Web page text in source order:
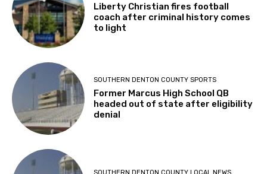
Liberty Christian fires football
coach after criminal history comes
to light
SOUTHERN DENTON COUNTY SPORTS
Former Marcus High School QB
headed out of state after eligibility
denial
SOUTHERN DENTON COUNTY LOCAL NEWS